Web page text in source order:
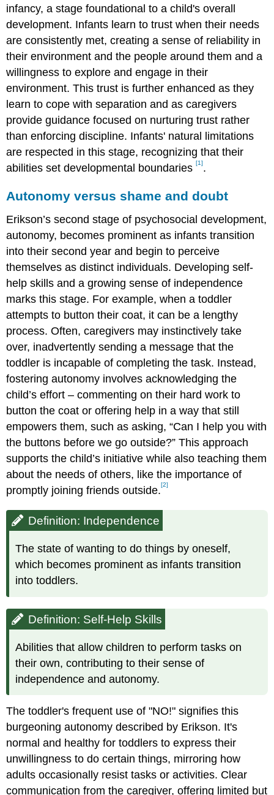
infancy, a stage foundational to a child's overall
development. Infants learn to trust when their needs
are consistently met, creating a sense of reliability in
their environment and the people around them and a
willingness to explore and engage in their
environment. This trust is further enhanced as they
learn to cope with separation and as caregivers
provide guidance focused on nurturing trust rather
than enforcing discipline. Infants' natural limitations
are respected in this stage, recognizing that their
abilities set developmental boundaries[1].
Autonomy versus shame and doubt
Erikson’s second stage of psychosocial development,
autonomy, becomes prominent as infants transition
into their second year and begin to perceive
themselves as distinct individuals. Developing self-
help skills and a growing sense of independence
marks this stage. For example, when a toddler
attempts to button their coat, it can be a lengthy
process. Often, caregivers may instinctively take
over, inadvertently sending a message that the
toddler is incapable of completing the task. Instead,
fostering autonomy involves acknowledging the
child’s effort – commenting on their hard work to
button the coat or offering help in a way that still
empowers them, such as asking, “Can I help you with
the buttons before we go outside?” This approach
supports the child’s initiative while also teaching them
about the needs of others, like the importance of
promptly joining friends outside.[2]
Definition: Independence
The state of wanting to do things by oneself,
which becomes prominent as infants transition
into toddlers.
Definition: Self-Help Skills
Abilities that allow children to perform tasks on
their own, contributing to their sense of
independence and autonomy.
The toddler's frequent use of "NO!" signifies this
burgeoning autonomy described by Erikson. It's
normal and healthy for toddlers to express their
unwillingness to do certain things, mirroring how
adults occasionally resist tasks or activities. Clear
communication from the caregiver, offering limited but